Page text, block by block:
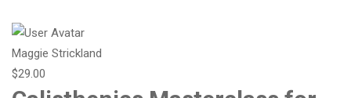
Maggie Strickland
$29.00